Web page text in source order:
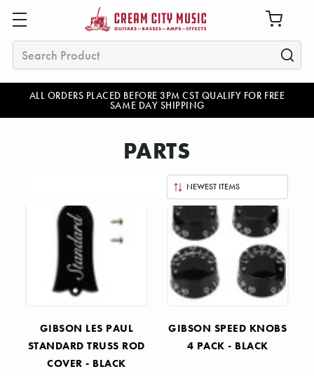
ALL ORDERS PLACED BEFORE 3PM CST QUALIFY FOR FREE
SAME DAY SHIPPING
Search
PARTS
GIBSON LES PAUL
STANDARD TRUSS ROD
COVER - BLACK
GIBSON SPEED KNOBS
4 PACK - BLACK